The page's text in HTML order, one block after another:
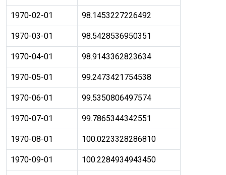
1970-02-01 98.1453227226492
1970-03-01 98.5428536950351
1970-04-01 98.9143362823634
1970-05-01 99.2473421754538
1970-06-01 99.5350806497574
1970-07-01 99.7865344342551
1970-08-01 100.0223328286810
1970-09-01 100.2284934943450